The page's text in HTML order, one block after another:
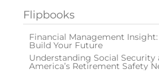
Flipbooks
Financial Management
Build Your Future
Understanding Social Security
America’s Retirement Safety